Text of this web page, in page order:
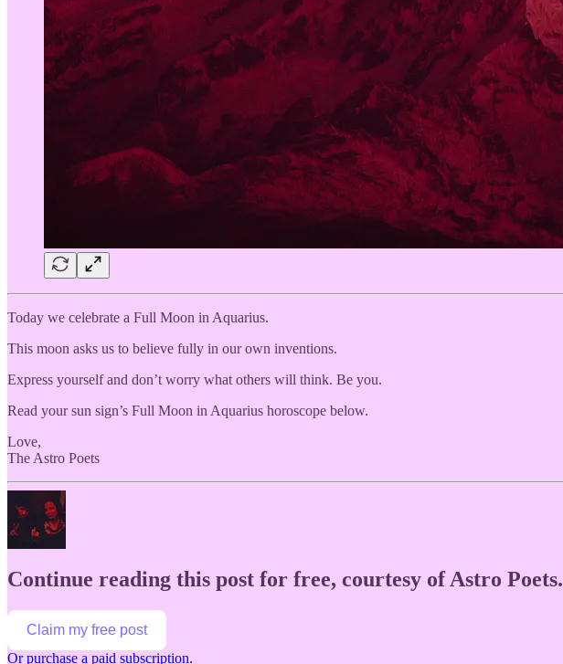
Today we celebrate a Full Moon in Aquarius.
This moon asks us to believe fully in our own inventions.
Express yourself and don’t worry what others will think. Be you.
Read your sun sign’s Full Moon in Aquarius horoscope below.
Love,
The Astro Poets
Continue reading this post for free, courtesy of Astro Poets.
Claim my free post
Or purchase a paid subscription.